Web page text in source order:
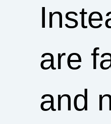
are
and